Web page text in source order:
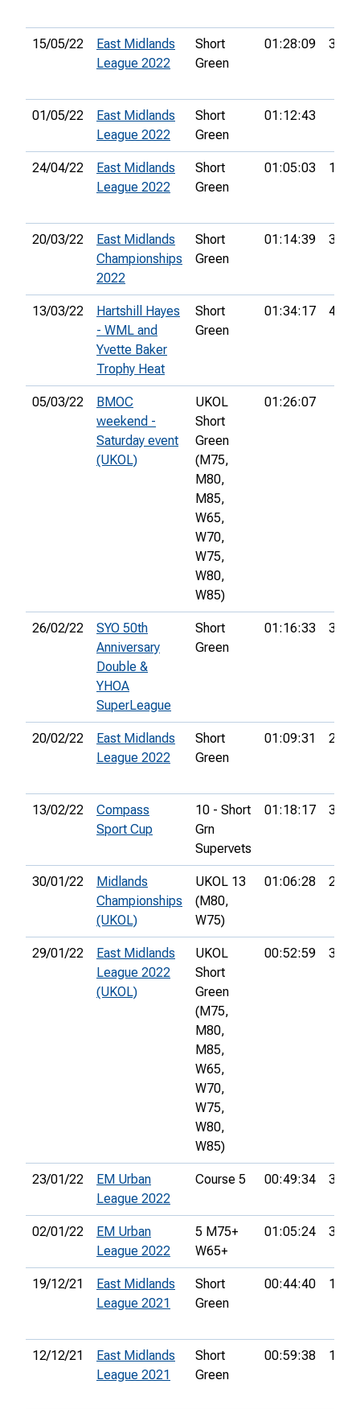
15/05/22
East Midlands
League 2022
Short
Green
01:28:09 30th
01/05/22
East Midlands
League 2022
Short
Green
01:12:43
24/04/22
East Midlands
League 2022
Short
Green
01:05:03 18th
20/03/22
East Midlands
Championships
2022
Short
Green
01:14:39 38th
13/03/22
Hartshill Hayes
- WML and
Yvette Baker
Trophy Heat
Short
Green
01:34:17 48th
05/03/22
BMOC
weekend -
Saturday event
(UKOL)
UKOL
Short
Green
(M75,
M80,
M85,
W65,
W70,
W75,
W80,
W85)
01:26:07
26/02/22
SYO 50th
Anniversary
Double &
YHOA
SuperLeague
Short
Green
01:16:33 37th
20/02/22
East Midlands
League 2022
Short
Green
01:09:31 24th
13/02/22
Compass
Sport Cup
10 - Short
Grn
Supervets
01:18:17 35th
30/01/22
Midlands
Championships
(UKOL)
UKOL 13
(M80,
W75)
01:06:28 21st
29/01/22
East Midlands
League 2022
(UKOL)
UKOL
Short
Green
(M75,
M80,
M85,
W65,
W70,
W75,
W80,
W85)
00:52:59 37th
23/01/22
EM Urban
League 2022
Course 5 00:49:34 31st
02/01/22
EM Urban
League 2022
5 M75+
W65+
01:05:24 36th
19/12/21
East Midlands
League 2021
Short
Green
00:44:40 15th
12/12/21
East Midlands
League 2021
Short
Green
00:59:38 17th